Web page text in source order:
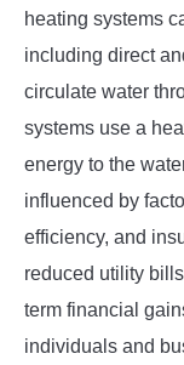
heating systems
including direct
circulate water
systems use a
energy to the
influenced by
efficiency, and
reduced utility
term financial
individuals and